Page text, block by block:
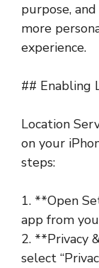
purpose,
more
experience.
## Enabling
Location
on your
steps:
1. **Open
app from
2. **Privacy
select